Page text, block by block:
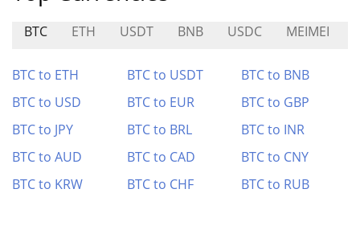
BTC ETH USDT BNB USDC MEIMEI
BTC to ETH BTC to USDT
BTC to BNB
BTC to USD
BTC to EUR
BTC to GBP
BTC to JPY
BTC to BRL
BTC to INR
BTC to AUD
BTC to CAD
BTC to CNY
BTC to KRW
BTC to CHF BTC to RUB